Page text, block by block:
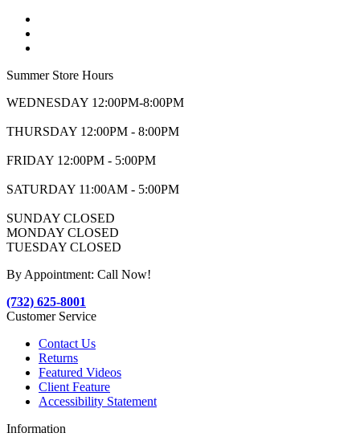
Summer Store Hours
WEDNESDAY 12:00PM-8:00PM
THURSDAY 12:00PM - 8:00PM
FRIDAY 12:00PM - 5:00PM
SATURDAY 11:00AM - 5:00PM
SUNDAY CLOSED
MONDAY CLOSED
TUESDAY CLOSED
By Appointment: Call Now!
(732) 625-8001
Customer Service
Contact Us
Returns
Featured Videos
Client Feature
Accessibility Statement
Information